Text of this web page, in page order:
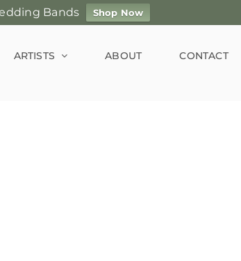
Bands Shop Now
ARTISTS ABOUT CONTACT